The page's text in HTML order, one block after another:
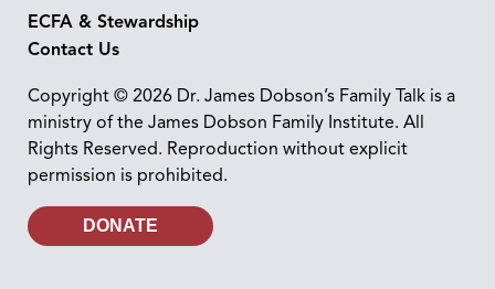
ECFA & Stewardship
Contact Us
Copyright © 2026 Dr. James Dobson’s Family Talk is a
ministry of the James Dobson Family Institute. All
Rights Reserved. Reproduction without explicit
permission is prohibited.
DONATE